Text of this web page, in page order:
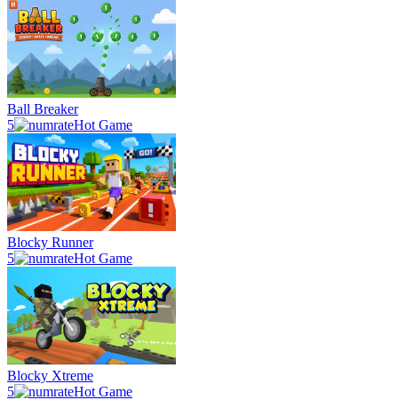
Ball Breaker
5
Hot Game
Blocky Runner
5
Hot Game
Blocky Xtreme
5
Hot Game